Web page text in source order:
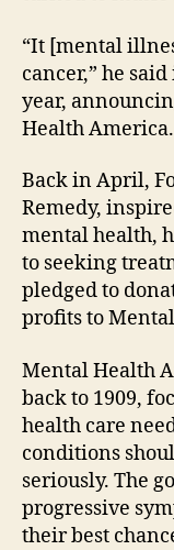
“It [mental
cancer,” he
year,
Health America.
Back in April,
Remedy,
mental health,
to seeking
pledged to
profits to
Mental Health
back to 1909,
health care
conditions
seriously. The
progressive
their best